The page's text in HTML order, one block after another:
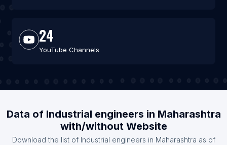
24
YouTube Channels
Data of Industrial engineers in Maharashtra
with/without Website
Download the list of Industrial engineers in Maharashtra as of